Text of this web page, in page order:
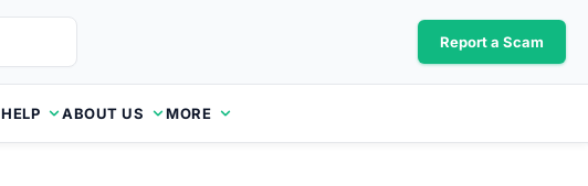
Report a Scam
HELP ABOUT US MORE